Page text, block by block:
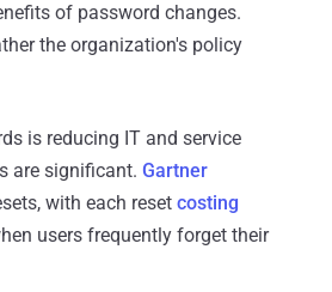
of password changes.
the organization's policy
is reducing IT and service
are significant. Gartner
with each reset costing
users frequently forget their